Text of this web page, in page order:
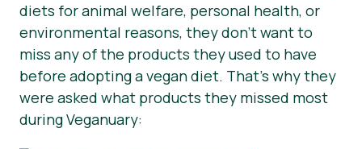
diets for animal welfare, personal health, or
environmental reasons, they don’t want to
miss any of the products they used to have
before adopting a vegan diet. That’s why they
were asked what products they missed most
during Veganuary: